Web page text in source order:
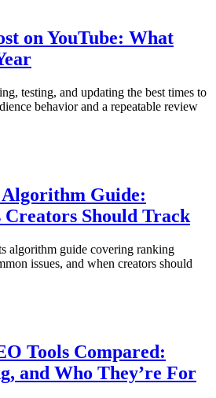
on YouTube: What
testing, and updating the best times to
behavior and a repeatable review
Algorithm Guide:
Creators Should Track
algorithm guide covering ranking
issues, and when creators should
Tools Compared:
and Who They’re For